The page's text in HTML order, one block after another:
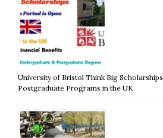
University of Bristol Think Big
Postgraduate Programs in the UK